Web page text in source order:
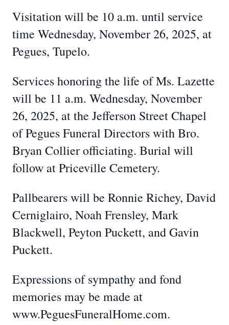
Visitation will be 10 a.m. until service
time Wednesday, November 26, 2025, at
Pegues, Tupelo.
Services honoring the life of Ms. Lazette
will be 11 a.m. Wednesday, November
26, 2025, at the Jefferson Street Chapel
of Pegues Funeral Directors with Bro.
Bryan Collier officiating. Burial will
follow at Priceville Cemetery.
Pallbearers will be Ronnie Richey, David
Cerniglairo, Noah Frensley, Mark
Blackwell, Peyton Puckett, and Gavin
Puckett.
Expressions of sympathy and fond
memories may be made at
www.PeguesFuneralHome.com.